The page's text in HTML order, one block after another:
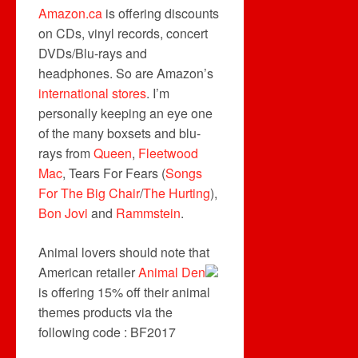
Amazon.ca is offering discounts
on CDs, vinyl records, concert
DVDs/Blu-rays and
headphones. So are Amazon’s
international stores. I’m
personally keeping an eye one
of the many boxsets and blu-
rays fromQueen, Fleetwood
Mac, Tears For Fears (Songs
For The Big Chair/The Hurting),
Bon Jovi and Rammstein.
Animal lovers should note that
American retailerAnimal Den
is offering 15% off their animal
themes products via the
following code : BF2017